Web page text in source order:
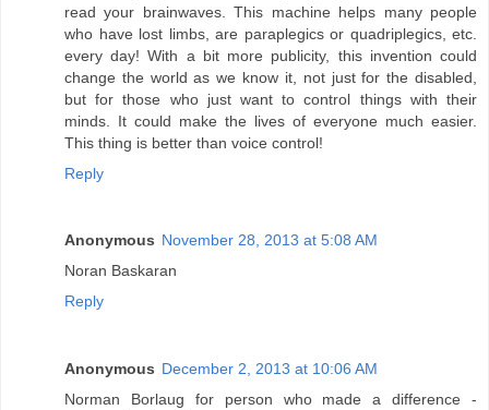
read your brainwaves. This machine helps many people
who have lost limbs, are paraplegics or quadriplegics, etc.
every day! With a bit more publicity, this invention could
change the world as we know it, not just for the disabled,
but for those who just want to control things with their
minds. It could make the lives of everyone much easier.
This thing is better than voice control!
Reply
Anonymous November 28, 2013 at 5:08 AM
Noran Baskaran
Reply
Anonymous December 2, 2013 at 10:06 AM
Norman Borlaug for person who made a difference -